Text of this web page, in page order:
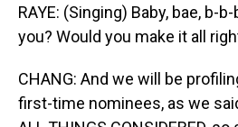
RAYE: (Singing) Baby, bae, b-
you? Would you make it all
CHANG: And we will be
first-time nominees, as we